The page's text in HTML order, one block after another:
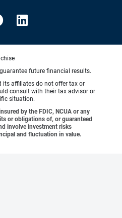
future financial results.
its affiliates do not offer tax or
consult with their tax advisor or
situation.
by the FDIC, NCUA or any
or obligations of, or guaranteed
involve investment risks
and fluctuation in value.